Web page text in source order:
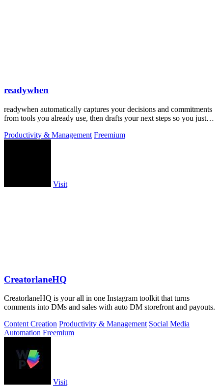
readywhen
readywhen automatically captures your decisions and commitments
from tools you already use, then drafts your next steps so you just
Productivity & Management Freemium
Visit
CreatorlaneHQ
CreatorlaneHQ is your all in one Instagram toolkit that turns
comments into DMs and sales with auto DM storefront and payouts.
Content Creation Productivity & Management Social Media
Automation Freemium
Visit